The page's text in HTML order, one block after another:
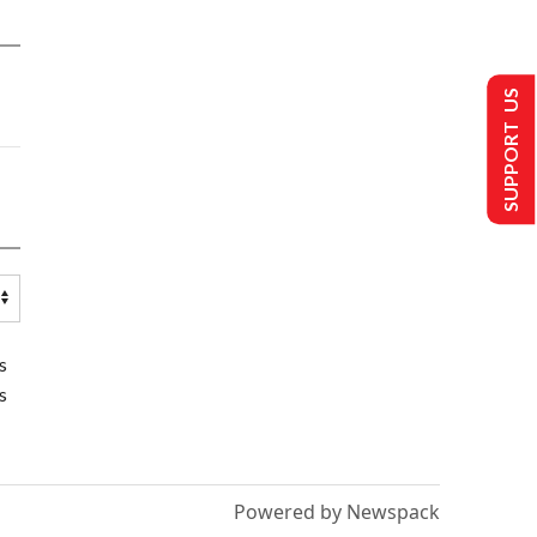
Powered by Newspack
SUPPORT US